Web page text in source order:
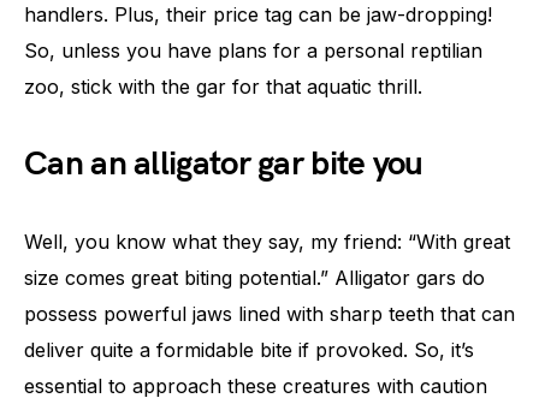
handlers. Plus, their price tag can be jaw-dropping!
So, unless you have plans for a personal reptilian
zoo, stick with the gar for that aquatic thrill.
Can an alligator gar bite you
Well, you know what they say, my friend: “With great
size comes great biting potential.” Alligator gars do
possess powerful jaws lined with sharp teeth that can
deliver quite a formidable bite if provoked. So, it’s
essential to approach these creatures with caution